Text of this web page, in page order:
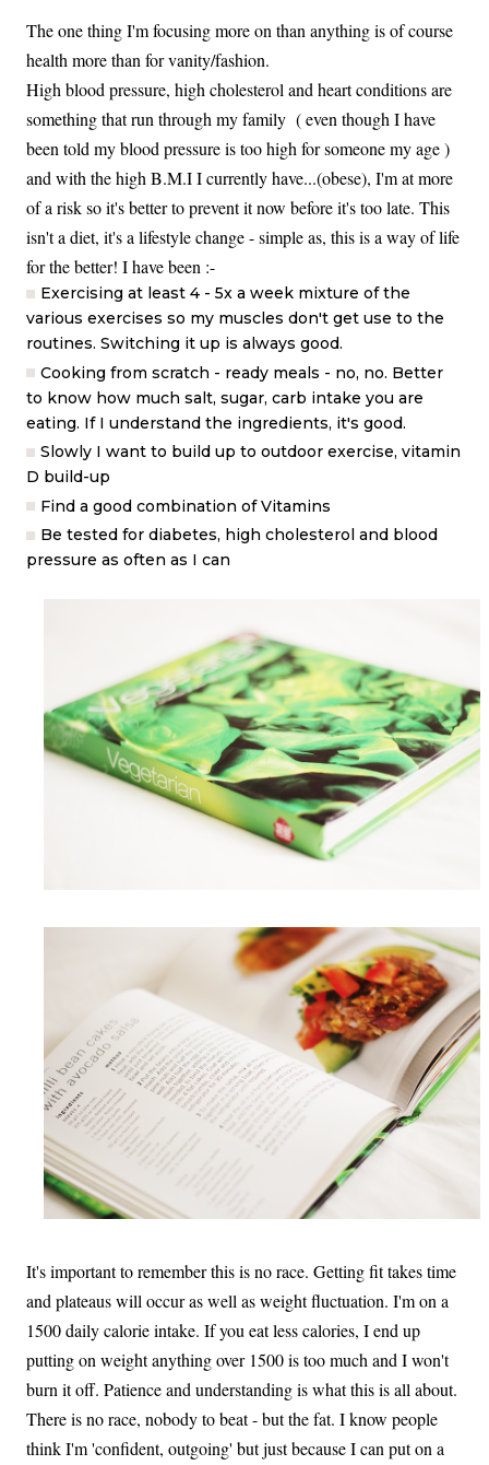
The one thing I'm focusing more on than anything is of course
health more than for vanity/fashion.
High blood pressure, high cholesterol and heart conditions are
something that run through my family ( even though I have
been told my blood pressure is too high for someone my age )
and with the high B.M.I I currently have...(obese), I'm at more
of a risk so it's better to prevent it now before it's too late. This
isn't a diet, it's a lifestyle change - simple as, this is a way of life
for the better! I have been :-
Exercising at least 4 - 5x a week mixture of the
various exercises so my muscles don't get use to the
routines. Switching it up is always good.
Cooking from scratch - ready meals - no, no. Better
to know how much salt, sugar, carb intake you are
eating. If I understand the ingredients, it's good.
Slowly I want to build up to outdoor exercise, vitamin
D build-up
Find a good combination of Vitamins
Be tested for diabetes, high cholesterol and blood
pressure as often as I can
It's important to remember this is no race. Getting fit takes time
and plateaus will occur as well as weight fluctuation. I'm on a
1500 daily calorie intake. If you eat less calories, I end up
putting on weight anything over 1500 is too much and I won't
burn it off. Patience and understanding is what this is all about.
There is no race, nobody to beat - but the fat. I know people
think I'm 'confident, outgoing' but just because I can put on a